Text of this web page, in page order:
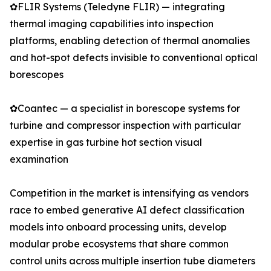
✿FLIR Systems (Teledyne FLIR) — integrating
thermal imaging capabilities into inspection
platforms, enabling detection of thermal anomalies
and hot-spot defects invisible to conventional optical
borescopes
✿Coantec — a specialist in borescope systems for
turbine and compressor inspection with particular
expertise in gas turbine hot section visual
examination
Competition in the market is intensifying as vendors
race to embed generative AI defect classification
models into onboard processing units, develop
modular probe ecosystems that share common
control units across multiple insertion tube diameters